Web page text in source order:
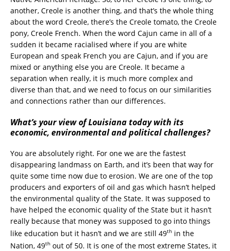
another, Creole is another thing, and that’s the whole thing
about the word Creole, there’s the Creole tomato, the Creole
pony, Creole French. When the word Cajun came in all of a
sudden it became racialised where if you are white
European and speak French you are Cajun, and if you are
mixed or anything else you are Creole. It became a
separation when really, it is much more complex and
diverse than that, and we need to focus on our similarities
and connections rather than our differences.
What’s your view of Louisiana today with its
economic, environmental and political challenges?
You are absolutely right. For one we are the fastest
disappearing landmass on Earth, and it’s been that way for
quite some time now due to erosion. We are one of the top
producers and exporters of oil and gas which hasn’t helped
the environmental quality of the State. It was supposed to
have helped the economic quality of the State but it hasn’t
really because that money was supposed to go into things
like education but it hasn’t and we are still 49th in the
Nation, 49th out of 50. It is one of the most extreme States, it